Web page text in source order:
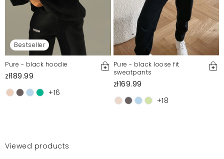
Bestseller
Pure - black hoodie
zł189.99
+16
Pure - black loose fit
sweatpants
zł169.99
+18
Viewed products